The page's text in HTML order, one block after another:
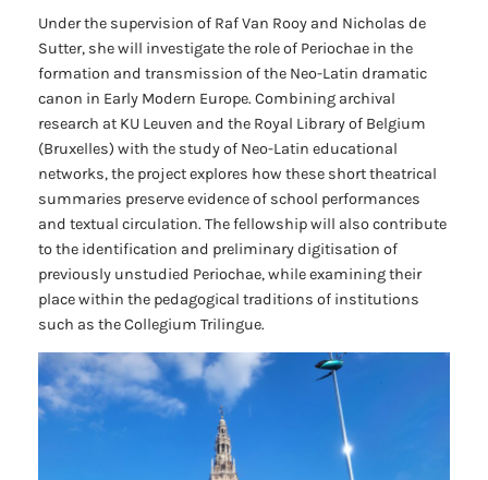
Under the supervision of Raf Van Rooy and Nicholas de
Sutter, she will investigate the role of Periochaein the
formation and transmission of the Neo-Latin dramatic
canon in Early Modern Europe. Combining archival
research at KU Leuven and the Royal Library of Belgium
(Bruxelles) with the study of Neo-Latin educational
networks, the project explores how these short theatrical
summaries preserve evidence of school performances
and textual circulation. The fellowship will also contribute
to the identification and preliminary digitisation of
previously unstudied Periochae, while examining their
place within the pedagogical traditions of institutions
such as theCollegium Trilingue.